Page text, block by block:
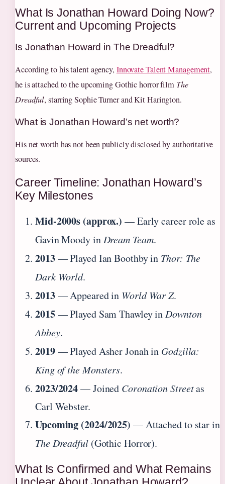
What Is Jonathan Howard Doing Now?
Current and Upcoming Projects
Is Jonathan Howard in The Dreadful?
According to his talent agency, Innovate Talent Management,
he is attached to the upcoming Gothic horror film The
Dreadful, starring Sophie Turner and Kit Harington.
What is Jonathan Howard’s net worth?
His net worth has not been publicly disclosed by authoritative
sources.
Career Timeline: Jonathan Howard’s
Key Milestones
Mid-2000s (approx.) — Early career role as
Gavin Moody in Dream Team.
2013— Played Ian Boothby in Thor: The
Dark World.
2013— Appeared in World War Z.
2015— Played Sam Thawley inDownton
Abbey.
2019— Played Asher Jonah in Godzilla:
King of the Monsters.
2023/2024— Joined Coronation Streetas
Carl Webster.
Upcoming (2024/2025) — Attached to star in
The Dreadful(Gothic Horror).
What Is Confirmed and What Remains